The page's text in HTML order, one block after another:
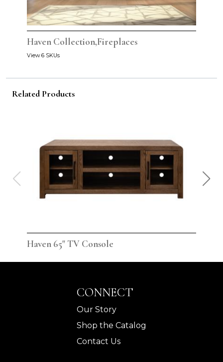
Haven Collection,Fireplaces
View 6 SKUs
Related Products
Haven 65" TV Console
CONNECT
Our Story
Shop the Catalog
Contact Us